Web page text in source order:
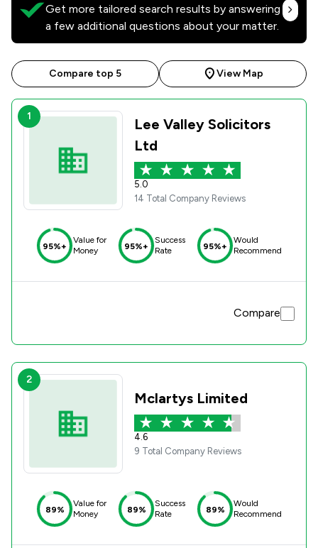
Get more tailored search results by answering
a few additional questions about your matter.
Compare top 5 View Map
1
Lee Valley Solicitors
Ltd
5.0
14 Total Company Reviews
95%+
Value for
Money
95%+
Success
Rate
95%+
Would
Recommend
Compare
2
Mclartys Limited
4.6
9 Total Company Reviews
89%
Value for
Money
89%
Success
Rate
89%
Would
Recommend